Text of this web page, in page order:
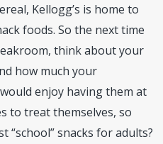
Kellogg’s is home to
foods. So the next time
think about your
how much your
enjoy having them at
to treat themselves, so
“school” snacks for adults?